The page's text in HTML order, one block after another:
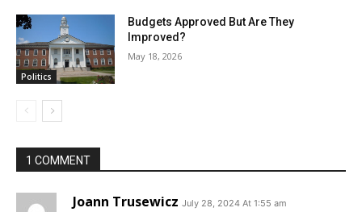
Politics
Budgets Approved But Are They
Improved?
May 18, 2026
1 COMMENT
Joann Trusewicz July 28, 2024 At 1:55 am